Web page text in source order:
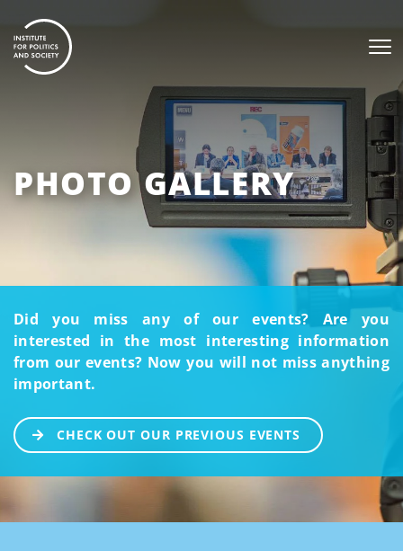
PHOTO GALLERY
Did you miss any of our events? Are you
interested in the most interesting information
from our events? Now you will not miss anything
important.
CHECK OUT OUR PREVIOUS EVENTS